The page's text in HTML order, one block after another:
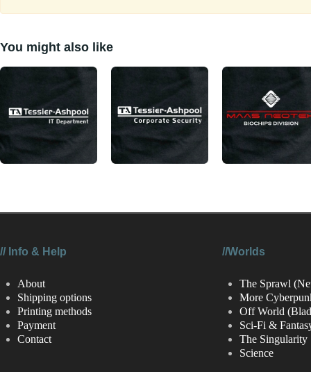
You might also like
// Info & Help
About
Shipping options
Printing methods
Payment
Contact
//Worlds
The Sprawl
More
Off World
Sci-Fi &
The Singularity
Science